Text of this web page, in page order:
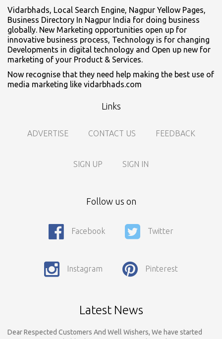
Vidarbhads, Local Search Engine, Nagpur Yellow Pages,
Business Directory In Nagpur India for doing business
globally. New Marketing opportunities open up for
innovative business process, Technology is for changing
Developments in digital technology and Open up new for
marketing of your Product & Services.
Now recognise that they need help making the best use of
media marketing like vidarbhads.com
Links
ADVERTISE CONTACT US FEEDBACK
SIGN UP SIGN IN
Follow us on
Facebook Twitter
Instagram Pinterest
Latest News
Call For Enquiry On 8788520727, 9422544777 For Paid Promotion
Only Nagpur Location, You can register your business listing on
Registration on vidarbhads.com. Now Onwords You have to